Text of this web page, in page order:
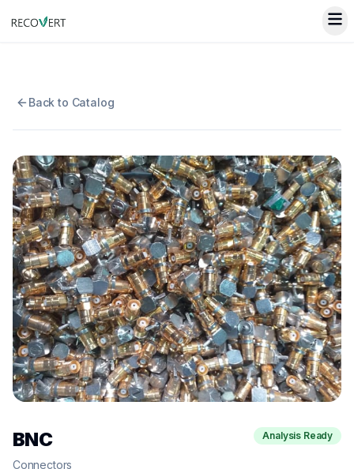
Back to Catalog
BNC
Connectors
Analysis Ready